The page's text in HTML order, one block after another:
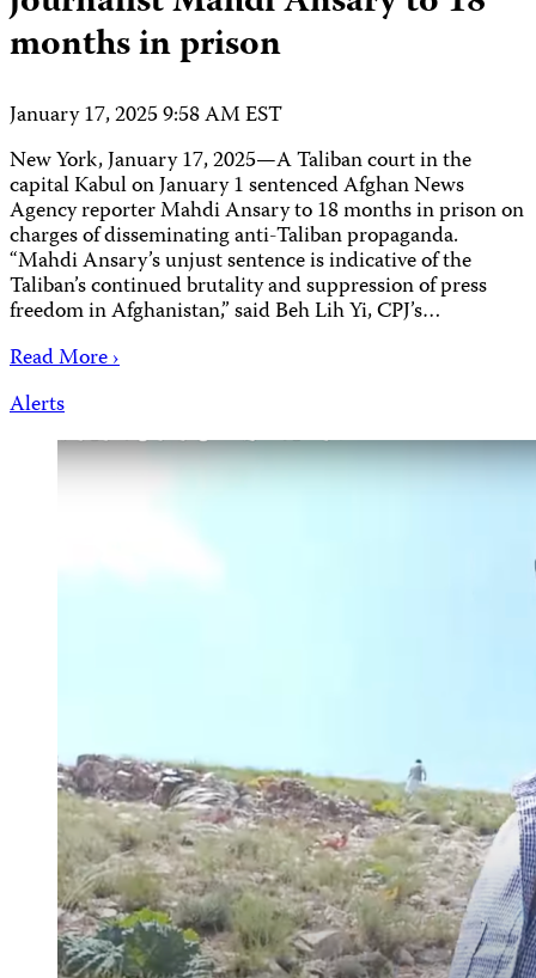
months in prison
January 17, 2025 9:58 AM EST
New York, January 17, 2025—A Taliban court in the
capital Kabul on January 1 sentenced Afghan News
Agency reporter Mahdi Ansary to 18 months in prison on
charges of disseminating anti-Taliban propaganda.
“Mahdi Ansary’s unjust sentence is indicative of the
Taliban’s continued brutality and suppression of press
freedom in Afghanistan,” said Beh Lih Yi, CPJ’s…
Read More ›
Alerts